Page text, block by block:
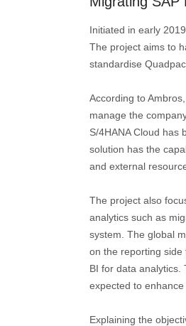
Initiated in early
The project aims to
standardise
According to
manage the
S/4HANA Cloud has
solution has the
and external
The project also
analytics such as
system. The global
on the reporting side
BI for data analytics.
expected to
Explaining the